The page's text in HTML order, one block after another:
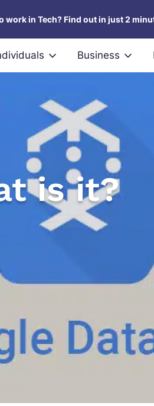
work in Tech? Find out in just 2
Business
is it?